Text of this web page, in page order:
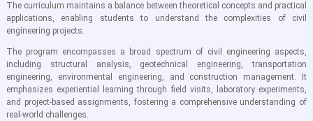
The curriculum maintains a balance between theoretical concepts and practical
applications, enabling students to understand the complexities of civil
engineering projects.
The program encompasses a broad spectrum of civil engineering aspects,
including structural analysis, geotechnical engineering, transportation
engineering, environmental engineering, and construction management. It
emphasizes experiential learning through field visits, laboratory experiments,
and project-based assignments, fostering a comprehensive understanding of
real-world challenges.